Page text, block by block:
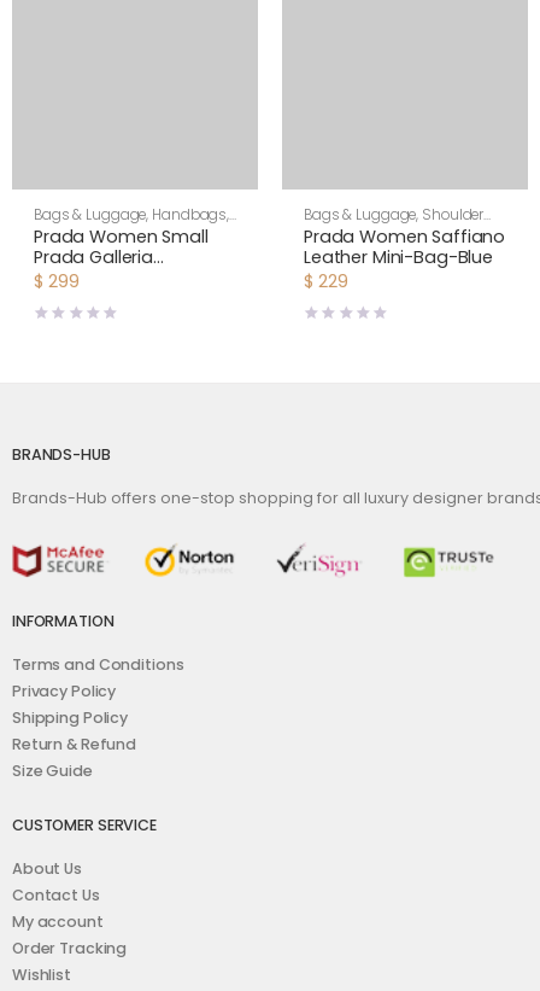
Bags & Luggage, Handbags,
Women
Prada Women Small
Prada Galleria
Jacquard Fabric Bag-
$ 299
Bags & Luggage, Shoulder
Bags,Women
Prada Women Saffiano
Leather Mini-Bag-Blue
$ 229
BRANDS-HUB
Brands-Hub offers one-stop shopping for all luxury designer
INFORMATION
Terms and Conditions
Privacy Policy
Shipping Policy
Return & Refund
Size Guide
CUSTOMER SERVICE
About Us
Contact Us
My account
Order Tracking
Wishlist